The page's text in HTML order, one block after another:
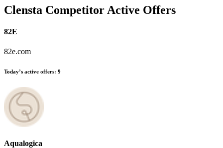
Clensta Competitor Active Offers
82E
82e.com
Today’s active offers: 9
Aqualogica